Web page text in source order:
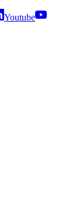
Youtube